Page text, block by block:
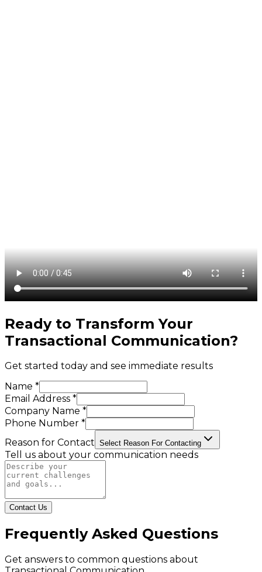
Ready to Transform Your
Transactional Communication?
Get started today and see immediate results
Name *
Email Address *
Company Name *
Phone Number *
Reason for Contact Select Reason For Contacting
Tell us about your communication needs
Contact Us
Frequently Asked Questions
Get answers to common questions about